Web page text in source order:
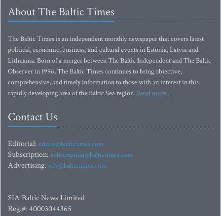
About The Baltic Times
The Baltic Times is an independent monthly newspaper that covers latest
political, economic, business, and cultural events in Estonia, Latvia and
Lithuania. Born of a merger between The Baltic Independent and The Baltic
Observer in 1996, The Baltic Times continues to bring objective,
comprehensive, and timely information to those with an interest in this
rapidly developing area of the Baltic Sea region. Read more...
Contact Us
Editorial: editor@baltictimes.com
Subscription: subscription@baltictimes.com
Advertising: adv@baltictimes.com
SIA Baltic News Limited
Reg.#: 40003044365